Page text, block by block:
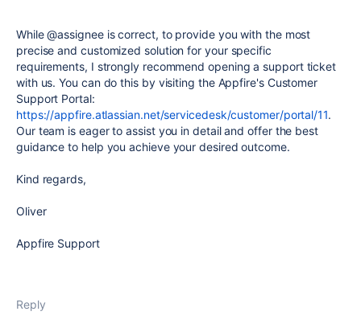
While @assignee is correct, to provide you with the most
precise and customized solution for your specific
requirements, I strongly recommend opening a support ticket
with us. You can do this by visiting the Appfire's Customer
Support Portal:
https://appfire.atlassian.net/servicedesk/customer/portal/11.
Our team is eager to assist you in detail and offer the best
guidance to help you achieve your desired outcome.
Kind regards,
Oliver
Appfire Support
Reply